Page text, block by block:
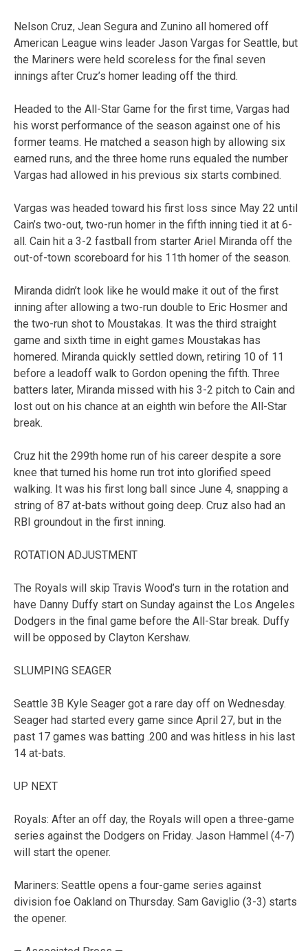
Nelson Cruz, Jean Segura and Zunino all homered off
American League wins leader Jason Vargas for Seattle, but
the Mariners were held scoreless for the final seven
innings after Cruz’s homer leading off the third.
Headed to the All-Star Game for the first time, Vargas had
his worst performance of the season against one of his
former teams. He matched a season high by allowing six
earned runs, and the three home runs equaled the number
Vargas had allowed in his previous six starts combined.
Vargas was headed toward his first loss since May 22 until
Cain’s two-out, two-run homer in the fifth inning tied it at 6-
all. Cain hit a 3-2 fastball from starter Ariel Miranda off the
out-of-town scoreboard for his 11th homer of the season.
Miranda didn’t look like he would make it out of the first
inning after allowing a two-run double to Eric Hosmer and
the two-run shot to Moustakas. It was the third straight
game and sixth time in eight games Moustakas has
homered. Miranda quickly settled down, retiring 10 of 11
before a leadoff walk to Gordon opening the fifth. Three
batters later, Miranda missed with his 3-2 pitch to Cain and
lost out on his chance at an eighth win before the All-Star
break.
Cruz hit the 299th home run of his career despite a sore
knee that turned his home run trot into glorified speed
walking. It was his first long ball since June 4, snapping a
string of 87 at-bats without going deep. Cruz also had an
RBI groundout in the first inning.
ROTATION ADJUSTMENT
The Royals will skip Travis Wood’s turn in the rotation and
have Danny Duffy start on Sunday against the Los Angeles
Dodgers in the final game before the All-Star break. Duffy
will be opposed by Clayton Kershaw.
SLUMPING SEAGER
Seattle 3B Kyle Seager got a rare day off on Wednesday.
Seager had started every game since April 27, but in the
past 17 games was batting .200 and was hitless in his last
14 at-bats.
UP NEXT
Royals: After an off day, the Royals will open a three-game
series against the Dodgers on Friday. Jason Hammel (4-7)
will start the opener.
Mariners: Seattle opens a four-game series against
division foe Oakland on Thursday. Sam Gaviglio (3-3) starts
the opener.